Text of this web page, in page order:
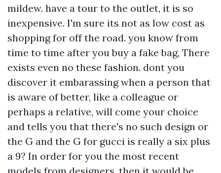
mildew. have a tour to the outlet, it is so
inexpensive. I'm sure its not as low cost as
shopping for off the road. you know from
time to time after you buy a fake bag, There
exists even no these fashion. dont you
discover it embarassing when a person that
is aware of better, like a colleague or
perhaps a relative, will come your choice
and tells you that there's no such design or
the G and the G for gucci is really a six plus
a 9? In order for you the most recent